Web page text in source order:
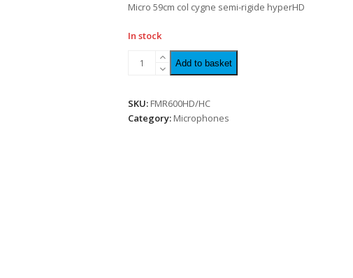
5
Micro 59cm col cygne semi-rigide hyperHD
In stock
Add to basket
SKU: FMR600HD/HC
Category: Microphones